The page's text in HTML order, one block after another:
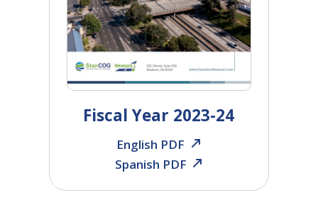
Fiscal Year 2023-24
English PDF
Spanish PDF